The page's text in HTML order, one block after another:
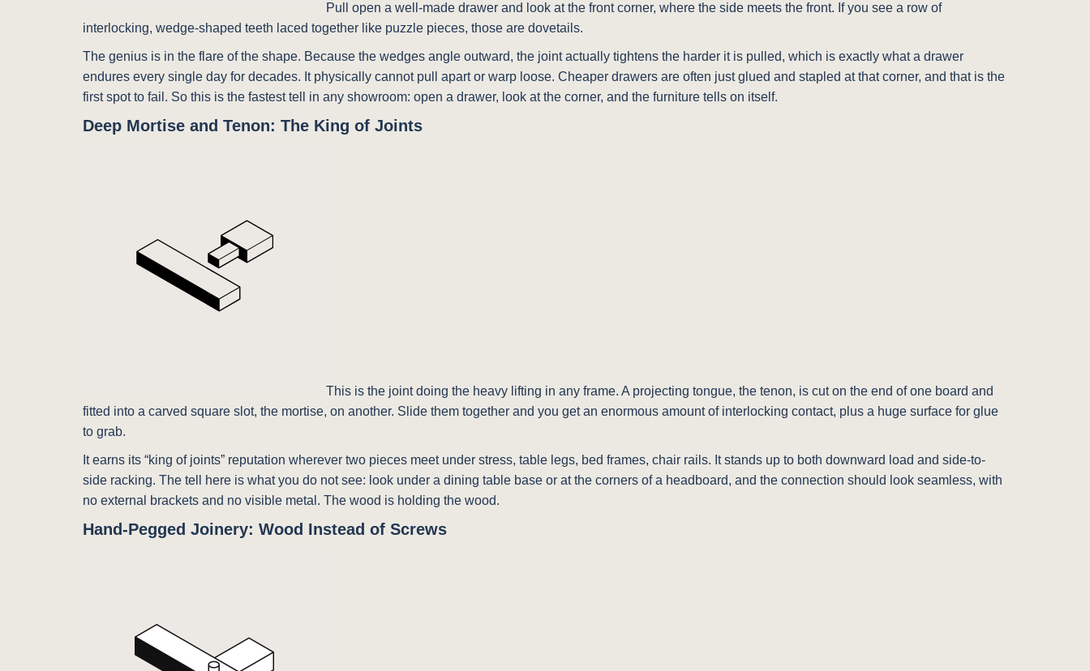
Pull open a well-made drawer and look at the front corner, where the side meets the front. If you see a row of
interlocking, wedge-shaped teeth laced together like puzzle pieces, those are dovetails.
The genius is in the flare of the shape. Because the wedges angle outward, the joint actually tightens the harder it is pulled, which is exactly what a drawer
endures every single day for decades. It physically cannot pull apart or warp loose. Cheaper drawers are often just glued and stapled at that corner, and that is the
first spot to fail. So this is the fastest tell in any showroom: open a drawer, look at the corner, and the furniture tells on itself.
Deep Mortise and Tenon: The King of Joints
This is the joint doing the heavy lifting in any frame. A projecting tongue, the tenon, is cut on the end of one board and
fitted into a carved square slot, the mortise, on another. Slide them together and you get an enormous amount of interlocking contact, plus a huge surface for glue
to grab.
It earns its “king of joints” reputation wherever two pieces meet under stress, table legs, bed frames, chair rails. It stands up to both downward load and side-to-
side racking. The tell here is what you do not see: look under a dining table base or at the corners of a headboard, and the connection should look seamless, with
no external brackets and no visible metal. The wood is holding the wood.
Hand-Pegged Joinery: Wood Instead of Screws